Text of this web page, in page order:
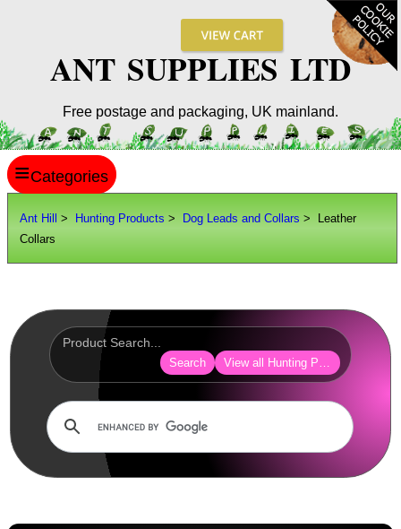
ANT SUPPLIES LTD
Free postage and packaging, UK mainland.
Ant Hill > Hunting Products > Dog Leads and Collars > Leather
Collars
Search View all Hunting Products
≡
SITE INFO
Optics Accessories
Scope Rings
Rails and Adapters
Rail Base Mounts
Rifle Bipod / Rests